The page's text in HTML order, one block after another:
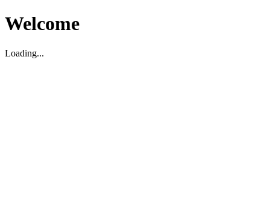
Welcome
Loading...